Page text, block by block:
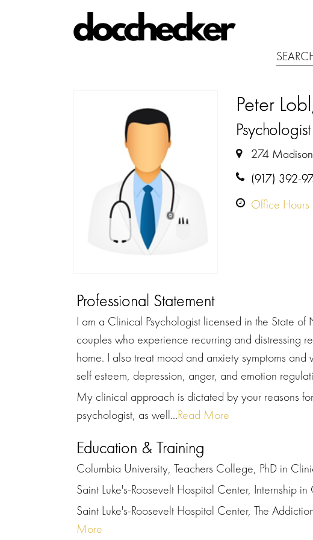
Peter Lobl
Psychologist
274
(917) 392-
Office Hours
Professional Statement
I am a Clinical Psychologist licensed in the State
couples who experience recurring and distressing
home. I also treat mood and anxiety symptoms
self esteem, depression, anger, and emotion
My clinical approach is dictated by your reasons
psychologist, as well...Read More
Education & Training
Columbia University, Teachers College, PhD in
Saint Luke's-Roosevelt Hospital Center, Internship
Saint Luke's-Roosevelt Hospital Center, The
More